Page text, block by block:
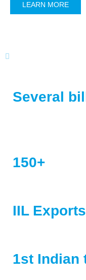
LEARN MORE
Several
150+
IIL Exports
1st Indian